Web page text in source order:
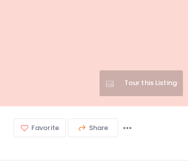
Tour this Listing
Favorite Share